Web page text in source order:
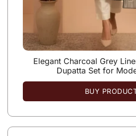
Elegant Charcoal Grey
Dupatta Set for
BUY